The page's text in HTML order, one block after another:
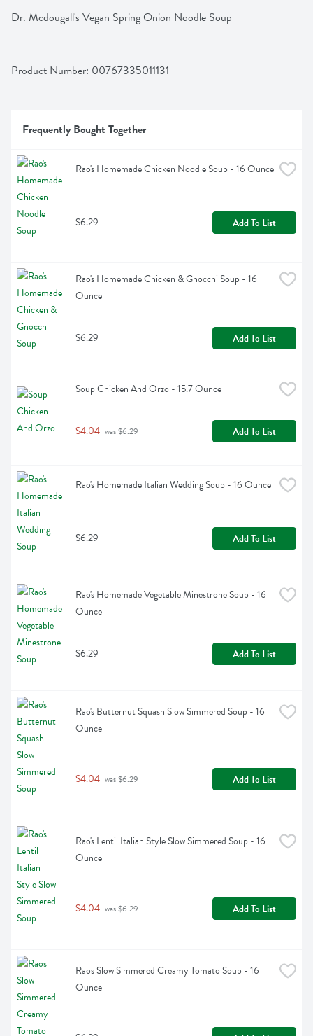
Dr. Mcdougall's Vegan Spring Onion Noodle Soup
Product Number: 00767335011131
Frequently Bought Together
Rao's Homemade Chicken Noodle Soup - 16 Ounce
$6.29 Add To List
Rao's Homemade Chicken & Gnocchi Soup - 16
Ounce
$6.29 Add To List
Soup Chicken And Orzo - 15.7 Ounce
$4.04 was $6.29 Add To List
Rao's Homemade Italian Wedding Soup - 16 Ounce
$6.29 Add To List
Rao's Homemade Vegetable Minestrone Soup - 16
Ounce
$6.29 Add To List
Rao's Butternut Squash Slow Simmered Soup - 16
Ounce
$4.04 was $6.29 Add To List
Rao's Lentil Italian Style Slow Simmered Soup - 16
Ounce
$4.04 was $6.29 Add To List
Raos Slow Simmered Creamy Tomato Soup - 16
Ounce